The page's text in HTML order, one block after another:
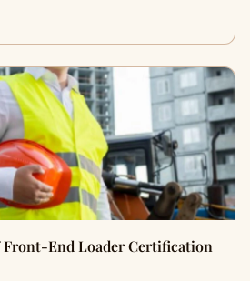
Front-End Loader Certification